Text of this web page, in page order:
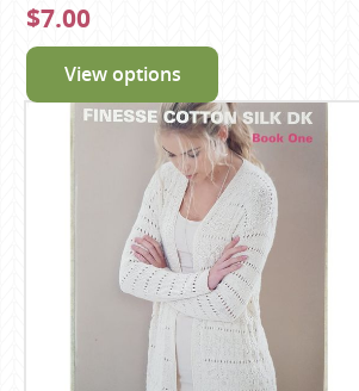
$7.00
View options